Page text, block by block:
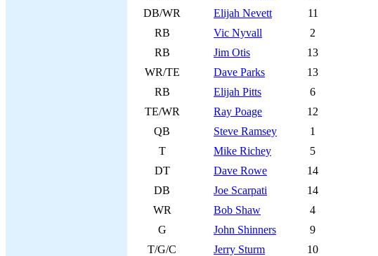
DB/WR
Elijah Nevett 11
RB
Vic Nyvall 2
RB
Jim Otis 13
WR/TE
Dave Parks 13
RB
Elijah Pitts 6
TE/WR
Ray Poage 12
QB
Steve Ramsey 1
T
Mike Richey 5
DT
Dave Rowe 14
DB
Joe Scarpati 14
WR
Bob Shaw 4
G
John Shinners 9
T/G/C
Jerry Sturm 10